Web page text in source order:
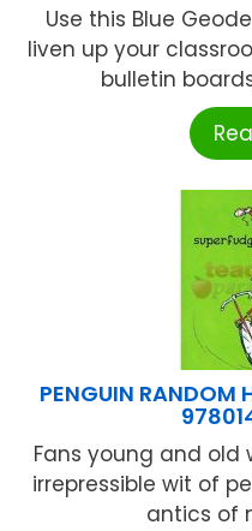
Use this Blue
liven up your
bulletin
PENGUIN
Fans young and
irrepressible wit of
antics of